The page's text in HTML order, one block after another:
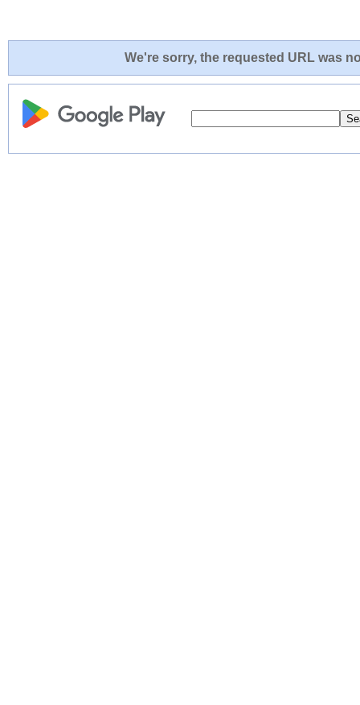
We're sorry, the requested URL was